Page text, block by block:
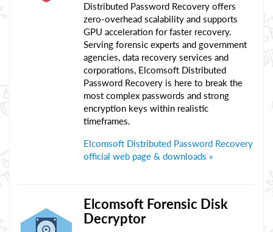
Distributed Password Recovery offers
zero-overhead scalability and supports
GPU acceleration for faster recovery.
Serving forensic experts and government
agencies, data recovery services and
corporations, Elcomsoft Distributed
Password Recovery is here to break the
most complex passwords and strong
encryption keys within realistic
timeframes.
Elcomsoft Distributed Password Recovery
official web page & downloads »
Elcomsoft Forensic Disk
Decryptor